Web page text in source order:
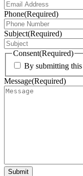
Phone(Required)
Subject(Required)
Consent(Required)
By submitting
Message(Required)
Submit